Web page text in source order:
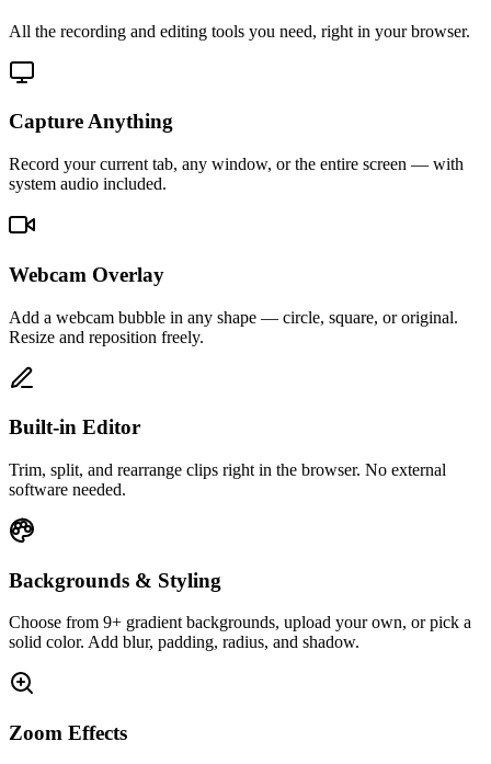
All the recording and editing tools you need, right in your browser.
Capture Anything
Record your current tab, any window, or the entire screen — with
system audio included.
Webcam Overlay
Add a webcam bubble in any shape — circle, square, or original.
Resize and reposition freely.
Built-in Editor
Trim, split, and rearrange clips right in the browser. No external
software needed.
Backgrounds & Styling
Choose from 9+ gradient backgrounds, upload your own, or pick a
solid color. Add blur, padding, radius, and shadow.
Zoom Effects